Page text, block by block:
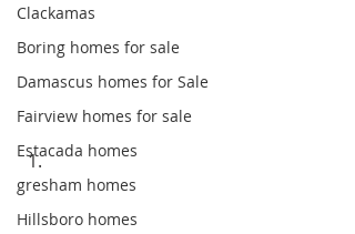
Clackamas
Boring homes for sale
Damascus homes for Sale
Fairview homes for sale
Estacada homes
gresham homes
Hillsboro homes